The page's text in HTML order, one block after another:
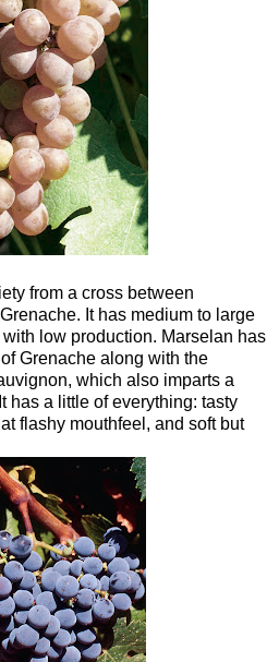
from a cross between
It has medium to large
low production. Marselan has
Grenache along with the
which also imparts a
has a little of everything: tasty
flashy mouthfeel, and soft but